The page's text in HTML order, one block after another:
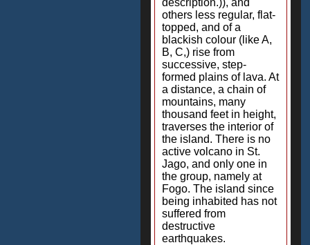
description.)), and
others less regular, flat-
topped, and of a
blackish colour (like A,
B, C,) rise from
successive, step-
formed plains of lava. At
a distance, a chain of
mountains, many
thousand feet in height,
traverses the interior of
the island. There is no
active volcano in St.
Jago, and only one in
the group, namely at
Fogo. The island since
being inhabited has not
suffered from
destructive
earthquakes.